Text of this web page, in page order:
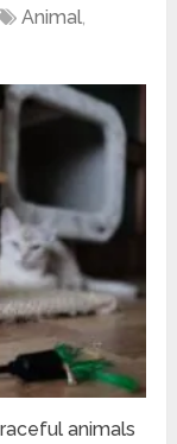
Animal,
animals